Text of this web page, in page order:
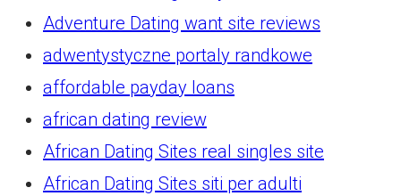
Adventure Dating want site reviews
adwentystyczne portaly randkowe
affordable payday loans
african dating review
African Dating Sites real singles site
African Dating Sites siti per adulti